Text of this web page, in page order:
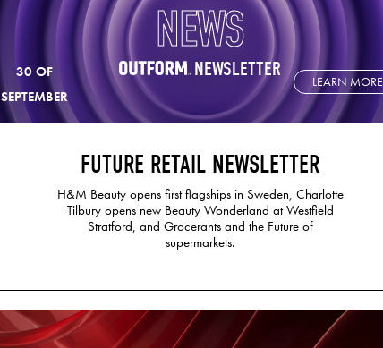
NEWS
NEWSLETTER
30 OF
SEPTEMBER
LEARN MORE
FUTURE RETAIL NEWSLETTER
H&M Beauty opens first flagships in Sweden, Charlotte
Tilbury opens new Beauty Wonderland at Westfield
Stratford, and Grocerants and the Future of
supermarkets.